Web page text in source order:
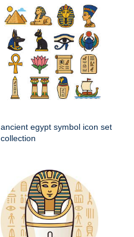
ancient egypt symbol icon set
collection